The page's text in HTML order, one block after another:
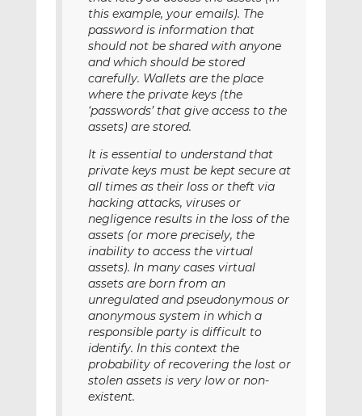
this example, your emails). The
password is information that
should not be shared with anyone
and which should be stored
carefully. Wallets are the place
where the private keys (the
‘passwords’ that give access to the
assets) are stored.
It is essential to understand that
private keys must be kept secure at
all times as their loss or theft via
hacking attacks, viruses or
negligence results in the loss of the
assets (or more precisely, the
inability to access the virtual
assets). In many cases virtual
assets are born from an
unregulated and pseudonymous or
anonymous system in which a
responsible party is difficult to
identify. In this context the
probability of recovering the lost or
stolen assets is very low or non-
existent.